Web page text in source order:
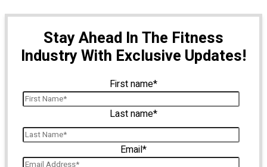
Stay Ahead In The Fitness
Industry With Exclusive Updates!
First name*
Last name*
Email*